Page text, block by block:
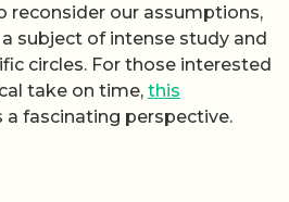
reconsider our assumptions,
subject of intense study and
circles. For those interested
take on time, this
a fascinating perspective.